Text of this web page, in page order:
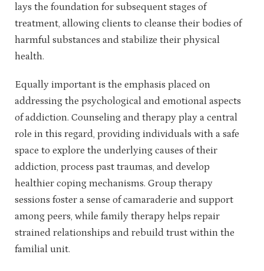
lays the foundation for subsequent stages of
treatment, allowing clients to cleanse their bodies of
harmful substances and stabilize their physical
health.
Equally important is the emphasis placed on
addressing the psychological and emotional aspects
of addiction. Counseling and therapy play a central
role in this regard, providing individuals with a safe
space to explore the underlying causes of their
addiction, process past traumas, and develop
healthier coping mechanisms. Group therapy
sessions foster a sense of camaraderie and support
among peers, while family therapy helps repair
strained relationships and rebuild trust within the
familial unit.